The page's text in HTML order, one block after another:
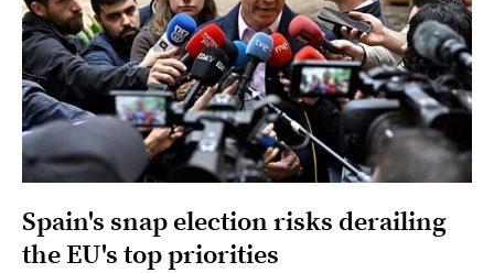
Spain's snap election risks derailing
the EU's top priorities